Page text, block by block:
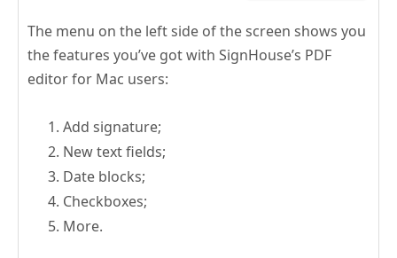
The menu on the left side of the screen shows you
the features you’ve got with SignHouse’s PDF
editor for Mac users:
Add signature;
New text fields;
Date blocks;
Checkboxes;
More.